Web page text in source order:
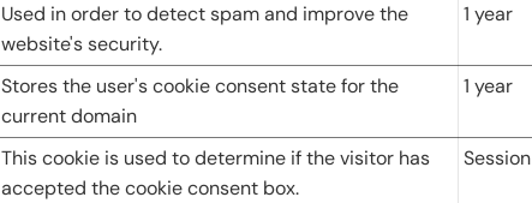
Used in order to detect spam and improve the
website's security.
1 year
Stores the user's cookie consent state for the
current domain
1 year
This cookie is used to determine if the visitor has
accepted the cookie consent box.
Session